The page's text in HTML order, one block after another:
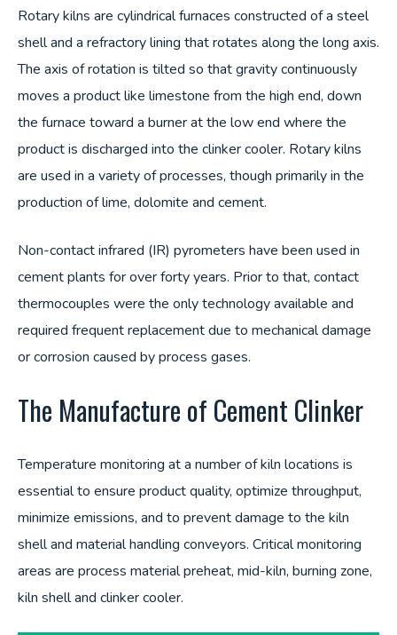
Rotary kilns are cylindrical furnaces constructed of a steel
shell and a refractory lining that rotates along the long axis.
The axis of rotation is tilted so that gravity continuously
moves a product like limestone from the high end, down
the furnace toward a burner at the low end where the
product is discharged into the clinker cooler. Rotary kilns
are used in a variety of processes, though primarily in the
production of lime, dolomite and cement.
Non-contact infrared (IR) pyrometers have been used in
cement plants for over forty years. Prior to that, contact
thermocouples were the only technology available and
required frequent replacement due to mechanical damage
or corrosion caused by process gases.
The Manufacture of Cement Clinker
Temperature monitoring at a number of kiln locations is
essential to ensure product quality, optimize throughput,
minimize emissions, and to prevent damage to the kiln
shell and material handling conveyors. Critical monitoring
areas are process material preheat, mid-kiln, burning zone,
kiln shell and clinker cooler.